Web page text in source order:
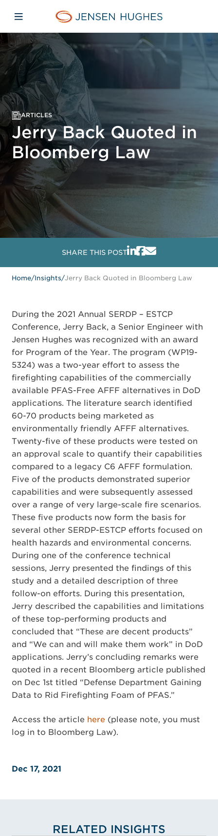
Jensen Hughes
Open mobile navigation
ARTICLES
Jerry Back Quoted in
Bloomberg Law
SHARE THIS POST
Home/Insights/Jerry Back Quoted in Bloomberg Law
During the 2021 Annual SERDP – ESTCP
Conference, Jerry Back, a Senior Engineer with
Jensen Hughes was recognized with an award
for Program of the Year. The program (WP19-
5324) was a two-year effort to assess the
firefighting capabilities of the commercially
available PFAS-Free AFFF alternatives in DoD
applications. The literature search identified
60-70 products being marketed as
environmentally friendly AFFF alternatives.
Twenty-five of these products were tested on
an approval scale to quantify their capabilities
compared to a legacy C6 AFFF formulation.
Five of the products demonstrated superior
capabilities and were subsequently assessed
over a range of very large-scale fire scenarios.
These five products now form the basis for
several other SERDP-ESTCP efforts focused on
health hazards and environmental concerns.
During one of the conference technical
sessions, Jerry presented the findings of this
study and a detailed description of three
follow-on efforts. During this presentation,
Jerry described the capabilities and limitations
of these top-performing products and
concluded that “These are decent products”
and “We can and will make them work” in DoD
applications. Jerry’s concluding remarks were
quoted in a recent Bloomberg article published
on Dec 1st titled “Defense Department Gaining
Data to Rid Firefighting Foam of PFAS.”
Access the article here (please note, you must
log in to Bloomberg Law).
Dec 17, 2021
RELATED INSIGHTS